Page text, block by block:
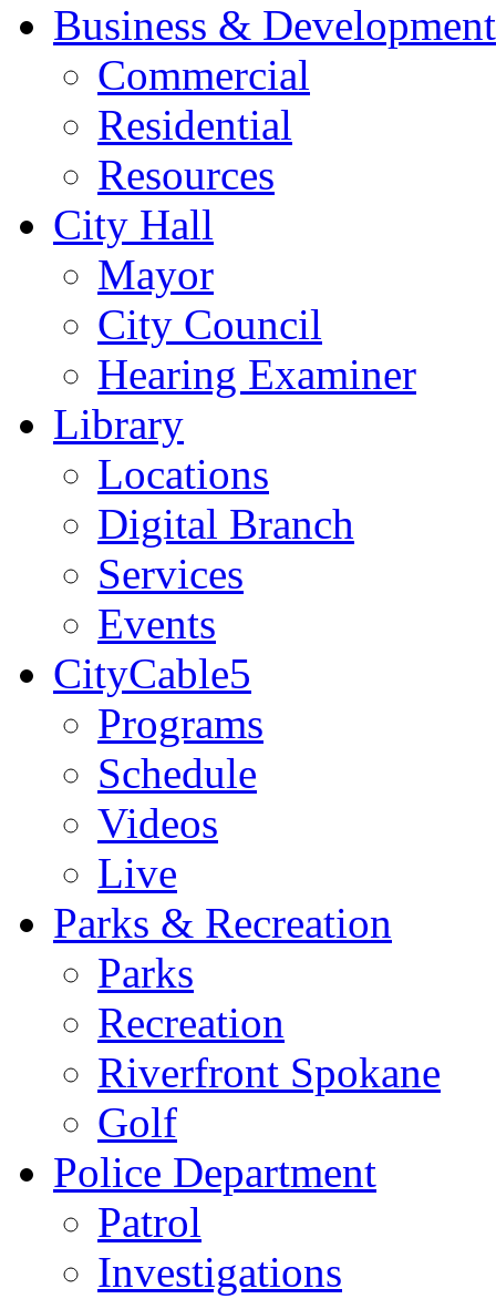
Business & Development
Commercial
Residential
Resources
City Hall
Mayor
City Council
Hearing Examiner
Library
Locations
Digital Branch
Services
Events
CityCable5
Programs
Schedule
Videos
Live
Parks & Recreation
Parks
Recreation
Riverfront Spokane
Golf
Police Department
Patrol
Investigations